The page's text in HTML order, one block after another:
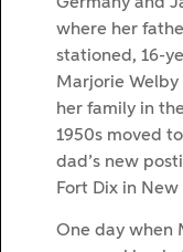
where her
stationed, 16-
Marjorie Welby
her family in
1950s moved
dad’s new
Fort Dix in New
One day when